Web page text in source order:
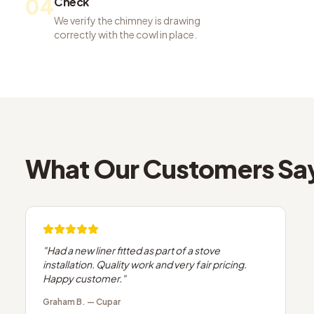
04
We verify the chimney is drawing
correctly with the cowl in place.
What Our Customers
"Had a new liner fitted as part of a stove
installation. Quality work and very fair pricing.
Happy customer. "
Graham B. — Cupar